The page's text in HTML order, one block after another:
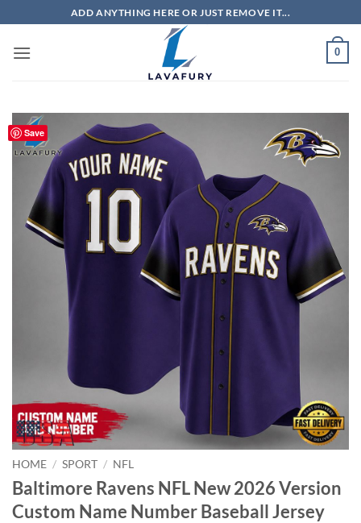
to
content
ADD ANYTHING HERE OR JUST REMOVE IT...
0
Save
HOME / SPORT / NFL
Baltimore Ravens NFL New 2026 Version
Custom Name Number Baseball Jersey